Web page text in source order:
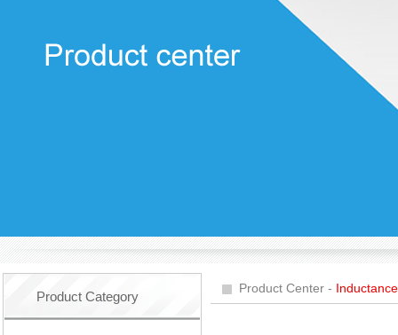
Product Category
Product Center -